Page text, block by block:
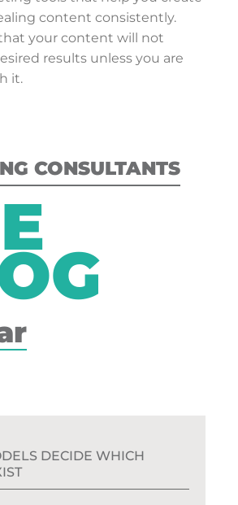
CONSULTANTS
DECIDE WHICH
content consistently.
your content will not
results unless you are
it.